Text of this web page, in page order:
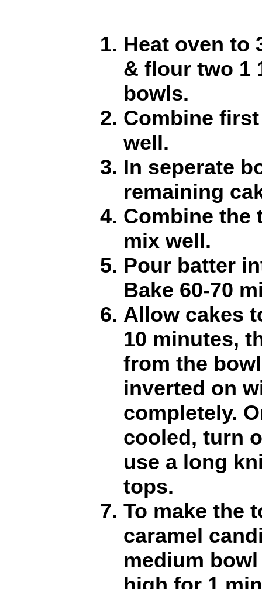
Heat oven to
& flour two 1
bowls.
Combine
well.
In seperate
remaining
Combine the
mix well.
Pour batter
Bake 60-70
Allow cakes
10 minutes,
from the
inverted on
completely.
cooled, turn
use a long
tops.
To make the
caramel
medium